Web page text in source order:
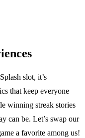
slot, it’s
that keep everyone
winning streak stories
can be. Let’s swap our
a favorite among us!